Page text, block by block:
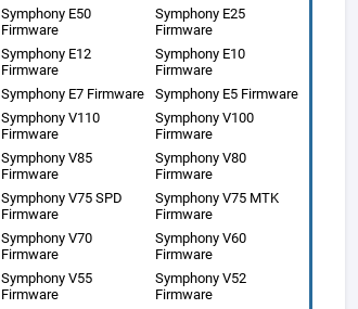
Symphony E50
Firmware
Symphony E25
Firmware
Symphony E12
Firmware
Symphony E10
Firmware
Symphony E7 Firmware
Symphony E5 Firmware
Symphony V110
Firmware
Symphony V100
Firmware
Symphony V85
Firmware
Symphony V80
Firmware
Symphony V75 SPD
Firmware
Symphony V75 MTK
Firmware
Symphony V70
Firmware
Symphony V60
Firmware
Symphony V55
Firmware
Symphony V52
Firmware